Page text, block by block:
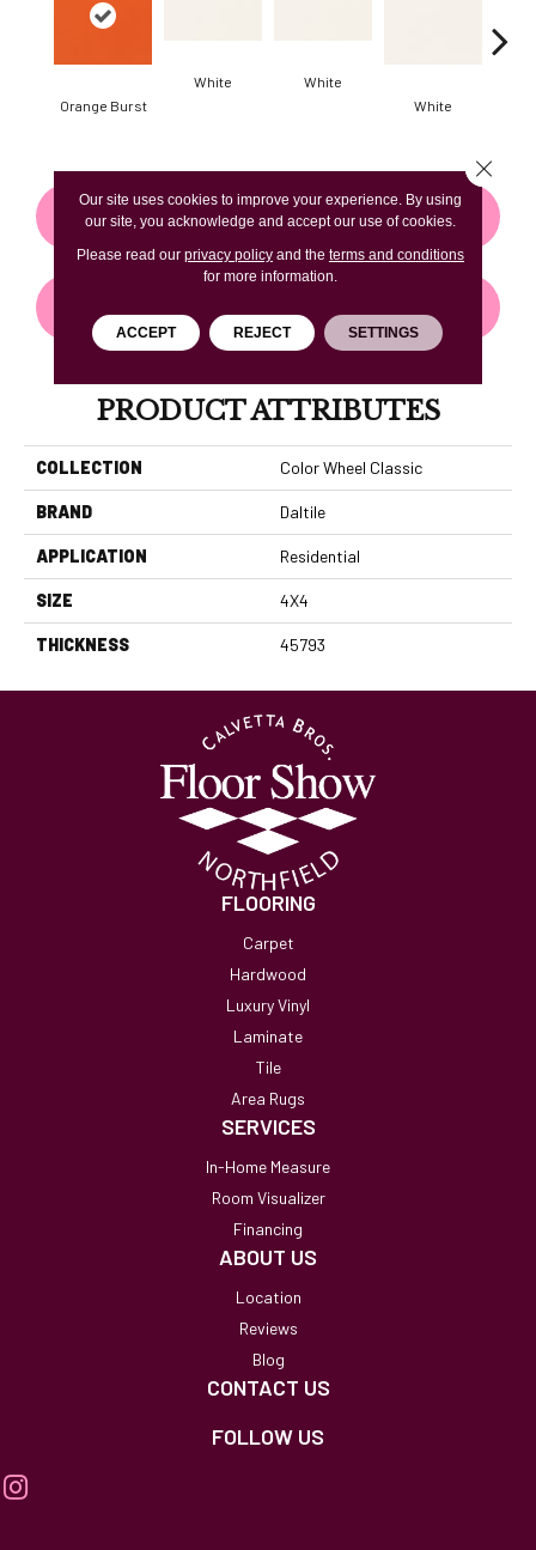
Orange Burst
White
White
White
CONTACT US FINANCING
PRODUCT ATTRIBUTES
COLLECTION Color Wheel Classic
BRAND Daltile
APPLICATION Residential
SIZE 4X4
THICKNESS 45793
FLOORING
Carpet
Hardwood
Luxury Vinyl
Laminate
Tile
Area Rugs
SERVICES
In-Home Measure
Room Visualizer
Financing
ABOUT US
Location
Reviews
Blog
CONTACT US
FOLLOW US
Our site uses cookies to improve your experience. By using
our site, you acknowledge and accept our use of cookies.
Please read our privacy policyand the terms and conditions
for more information.
ACCEPT REJECT SETTINGS
Close